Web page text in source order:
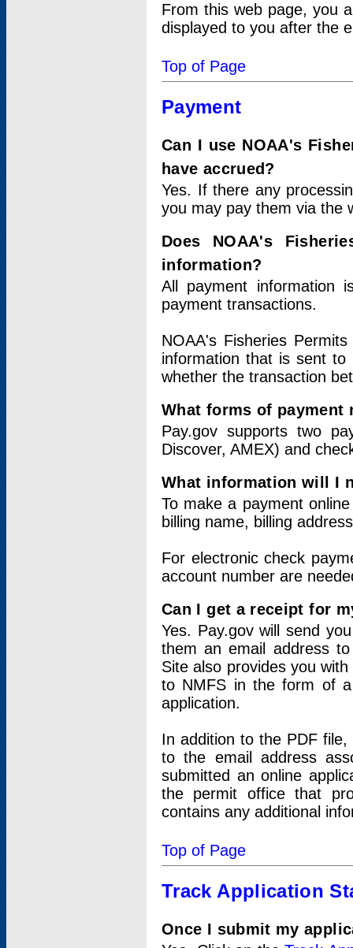
From this web page, you
displayed to you after the
Top of Page
Payment
Can I use NOAA's
have accrued?
Yes. If there any
you may pay them via the
Does NOAA's
information?
All payment information
payment transactions.
NOAA's Fisheries
information that is sent
whether the transaction
What forms of payment
Pay.gov supports two
Discover, AMEX) and
What information will I
To make a payment
billing name, billing
For electronic check
account number are
Can I get a receipt for
Yes. Pay.gov will send
them an email address
Site also provides you
to NMFS in the form of
application.
In addition to the PDF
to the email address
submitted an online
the permit office that
contains any additional
Top of Page
Track Application
Once I submit my